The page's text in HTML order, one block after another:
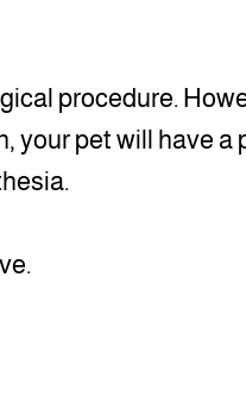
procedure.
your pet will have a